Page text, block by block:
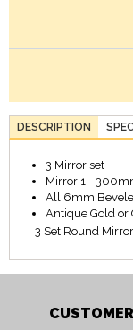
DESCRIPTION
3 Mirror set
Mirror 1 -
All 6mm
Antique Gold or
3 Set Round Mirror